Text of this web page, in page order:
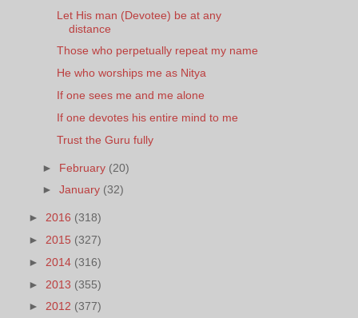
Let His man (Devotee) be at any
distance
Those who perpetually repeat my name
He who worships me as Nitya
If one sees me and me alone
If one devotes his entire mind to me
Trust the Guru fully
► February (20)
►January (32)
► 2016 (318)
► 2015 (327)
► 2014 (316)
► 2013 (355)
► 2012 (377)